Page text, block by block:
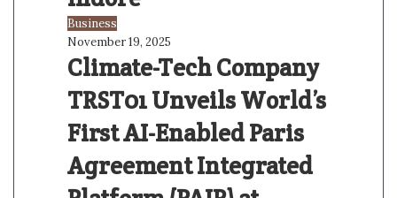
Business
November 19, 2025
Climate-Tech Company
TRST01 Unveils World’s
First AI-Enabled Paris
Agreement Integrated